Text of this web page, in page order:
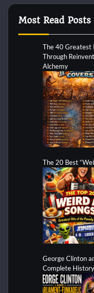
Most Read Posts
The 40 Greatest
Through
Alchemy
The 20 Best
George Clinton
Complete History